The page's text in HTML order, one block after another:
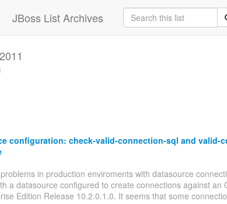
JBoss List Archives
configuration: check-valid-connection-sql and valid-
in production enviroments with datasource
a datasource configured to create connections against an
Edition Release 10.2.0.1.0. It seems that some